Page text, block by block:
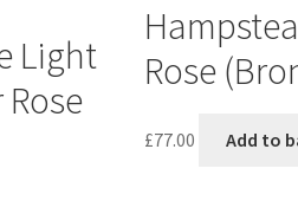
Light
Rose
£77.00 Add to